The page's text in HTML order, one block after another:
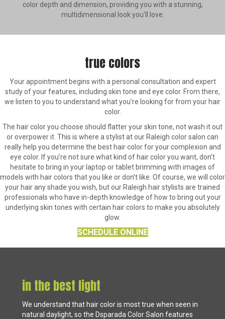
color depth and dimension, providing you with a stunning,
multidimensional look you'll love.
true colors
Your appointment begins with a personal consultation and expert
study of your features, including skin tone and eye color. From there,
we listen to you to understand what you’re looking for from your hair
color.
The hair color you choose should flatter your skin tone, not wash it out
or overpower it. This is where a stylist at our Raleigh color salon can
really help you determine the best hair color for your complexion and
eye color. If you’re not sure what kind of hair color you want, don’t
hesitate to bring in your laptop or tablet brimming with images of
models with hair colors that you like or don’t like. Of course, we will color
your hair any shade you wish, but our Raleigh hair stylists are trained
professionals who have in-depth knowledge of how to bring out your
underlying skin tones with certain hair colors to make you absolutely
glow.
SCHEDULE ONLINE
in the best light
We understand that hair color is most true when seen in
natural daylight, so the Dsparada Color Salon features